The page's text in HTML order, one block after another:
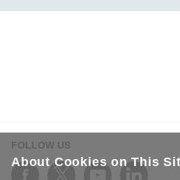
FOLLOW US
About Cookies on This